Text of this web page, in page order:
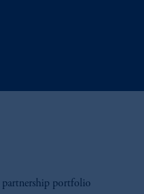
partnership portfolio